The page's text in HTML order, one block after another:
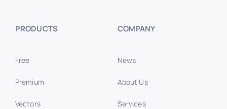
PRODUCTS
Free
Premium
Vectors
COMPANY
News
About Us
Services